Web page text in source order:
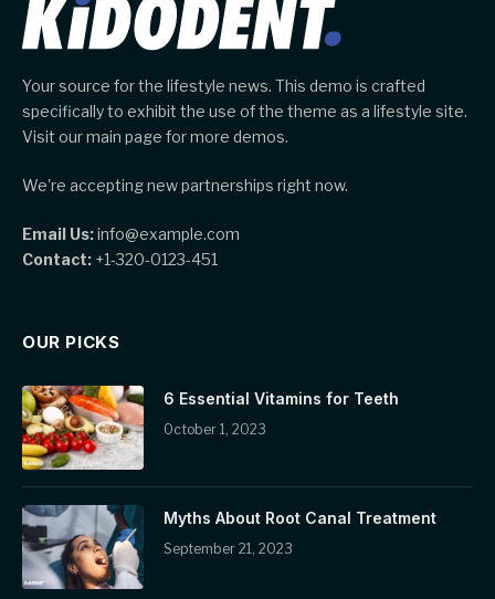
Your source for the lifestyle news. This demo is crafted
specifically to exhibit the use of the theme as a lifestyle site.
Visit our main page for more demos.
We're accepting new partnerships right now.
Email Us:info@example.com
Contact: +1-320-0123-451
OUR PICKS
6 Essential Vitamins for Teeth
October 1, 2023
Myths About Root Canal Treatment
September 21, 2023